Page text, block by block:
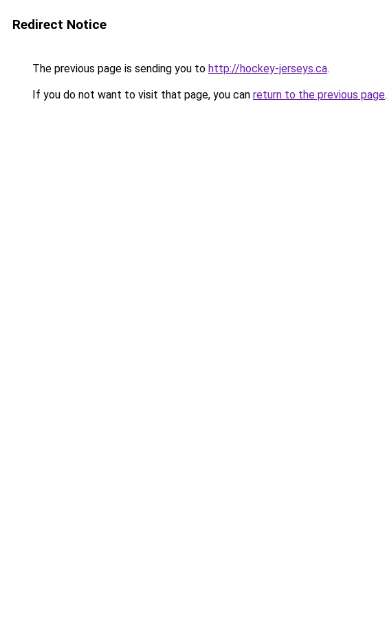
Redirect Notice
The previous page is sending you to http://hockey-jerseys.ca.
If you do not want to visit that page, you can return to the previous page.